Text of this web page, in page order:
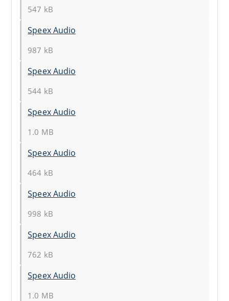
547 kB
Speex Audio
987 kB
Speex Audio
544 kB
Speex Audio
1.0 MB
Speex Audio
464 kB
Speex Audio
998 kB
Speex Audio
762 kB
Speex Audio
1.0 MB